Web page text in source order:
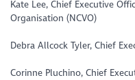
Kate Lee, Chief Executive
Organisation (NCVO)
Debra Allcock Tyler, Chief
Corinne Pluchino, Chief